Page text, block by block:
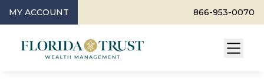
MY ACCOUNT 866-953-0070